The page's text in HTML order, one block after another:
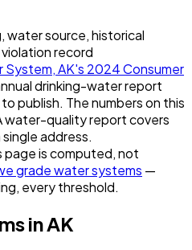
water source, historical
record
System, AK's 2024Consumer
drinking-water report
publish. The numbers on this
water-quality report covers
address.
is computed, not
grade water systems —
every threshold.
inAK